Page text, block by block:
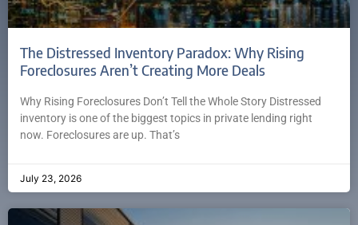
The Distressed Inventory Paradox: Why Rising
Foreclosures Aren’t Creating More Deals
Why Rising Foreclosures Don’t Tell the Whole Story Distressed
inventory is one of the biggest topics in private lending right
now. Foreclosures are up. That’s
July 23, 2026